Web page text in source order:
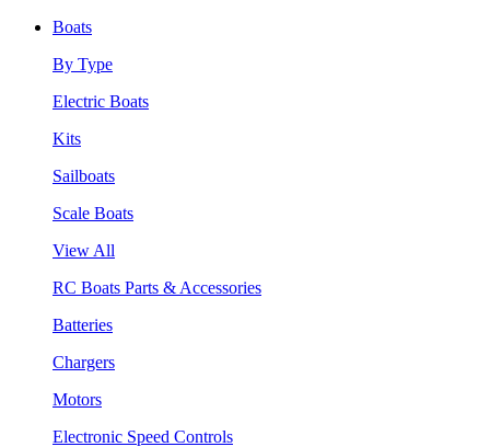
Boats
By Type
Electric Boats
Kits
Sailboats
Scale Boats
View All
RC Boats Parts & Accessories
Batteries
Chargers
Motors
Electronic Speed Controls